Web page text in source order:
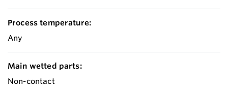
Process temperature:
Any
Main wetted parts:
Non-contact